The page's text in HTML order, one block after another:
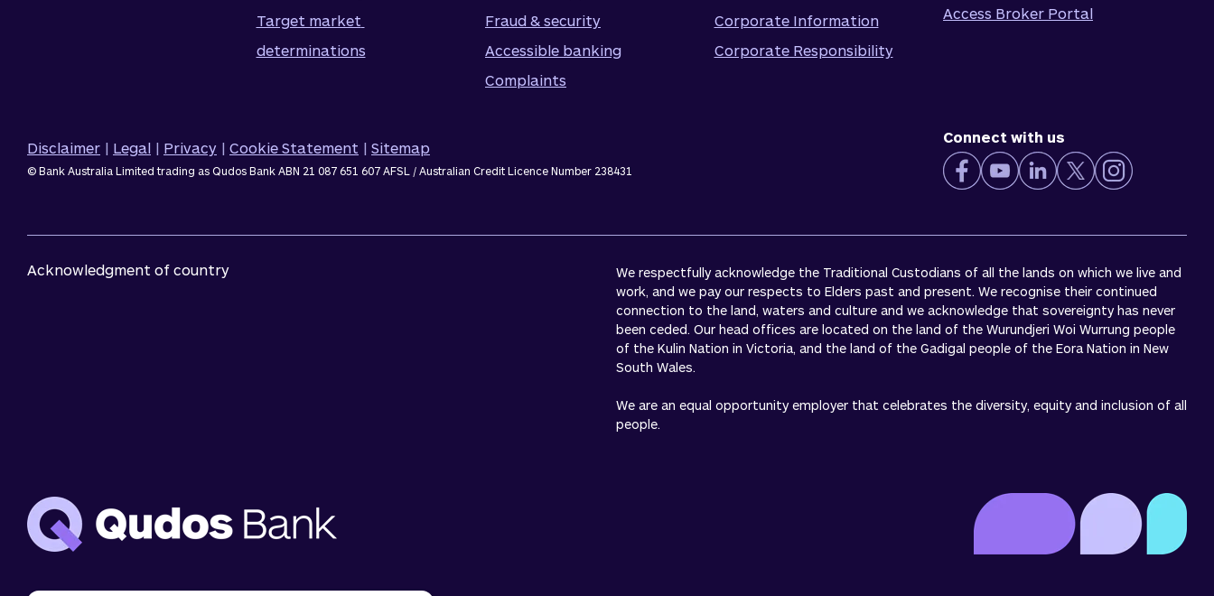
Target market
determinations
Fraud & security
Accessible banking
Complaints
Corporate Information
Corporate Responsibility
Access Broker Portal
Disclaimer | Legal | Privacy | Cookie Statement | Sitemap
© Bank Australia Limited trading as Qudos Bank ABN 21 087 651 607 AFSL / Australian Credit Licence Number 238431
Connect with us
Acknowledgment of country
We respectfully acknowledge the Traditional Custodians of all the lands on which we live and
work, and we pay our respects to Elders past and present. We recognise their continued
connection to the land, waters and culture and we acknowledge that sovereignty has never
been ceded. Our head offices are located on the land of the Wurundjeri Woi Wurrung people
of the Kulin Nation in Victoria, and the land of the Gadigal people of the Eora Nation in New
South Wales.
We are an equal opportunity employer that celebrates the diversity, equity and inclusion of all
people.